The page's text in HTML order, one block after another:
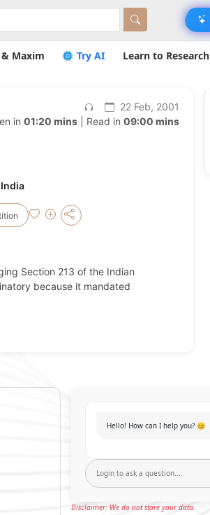
Maxim Try AI Learn to Research
22 Feb, 2001
in 01:20 mins| Read in 09:00 mins
Section 213 of the Indian
because it mandated
Hello! How can I help you? 😊
Disclaimer: We do not store your data.